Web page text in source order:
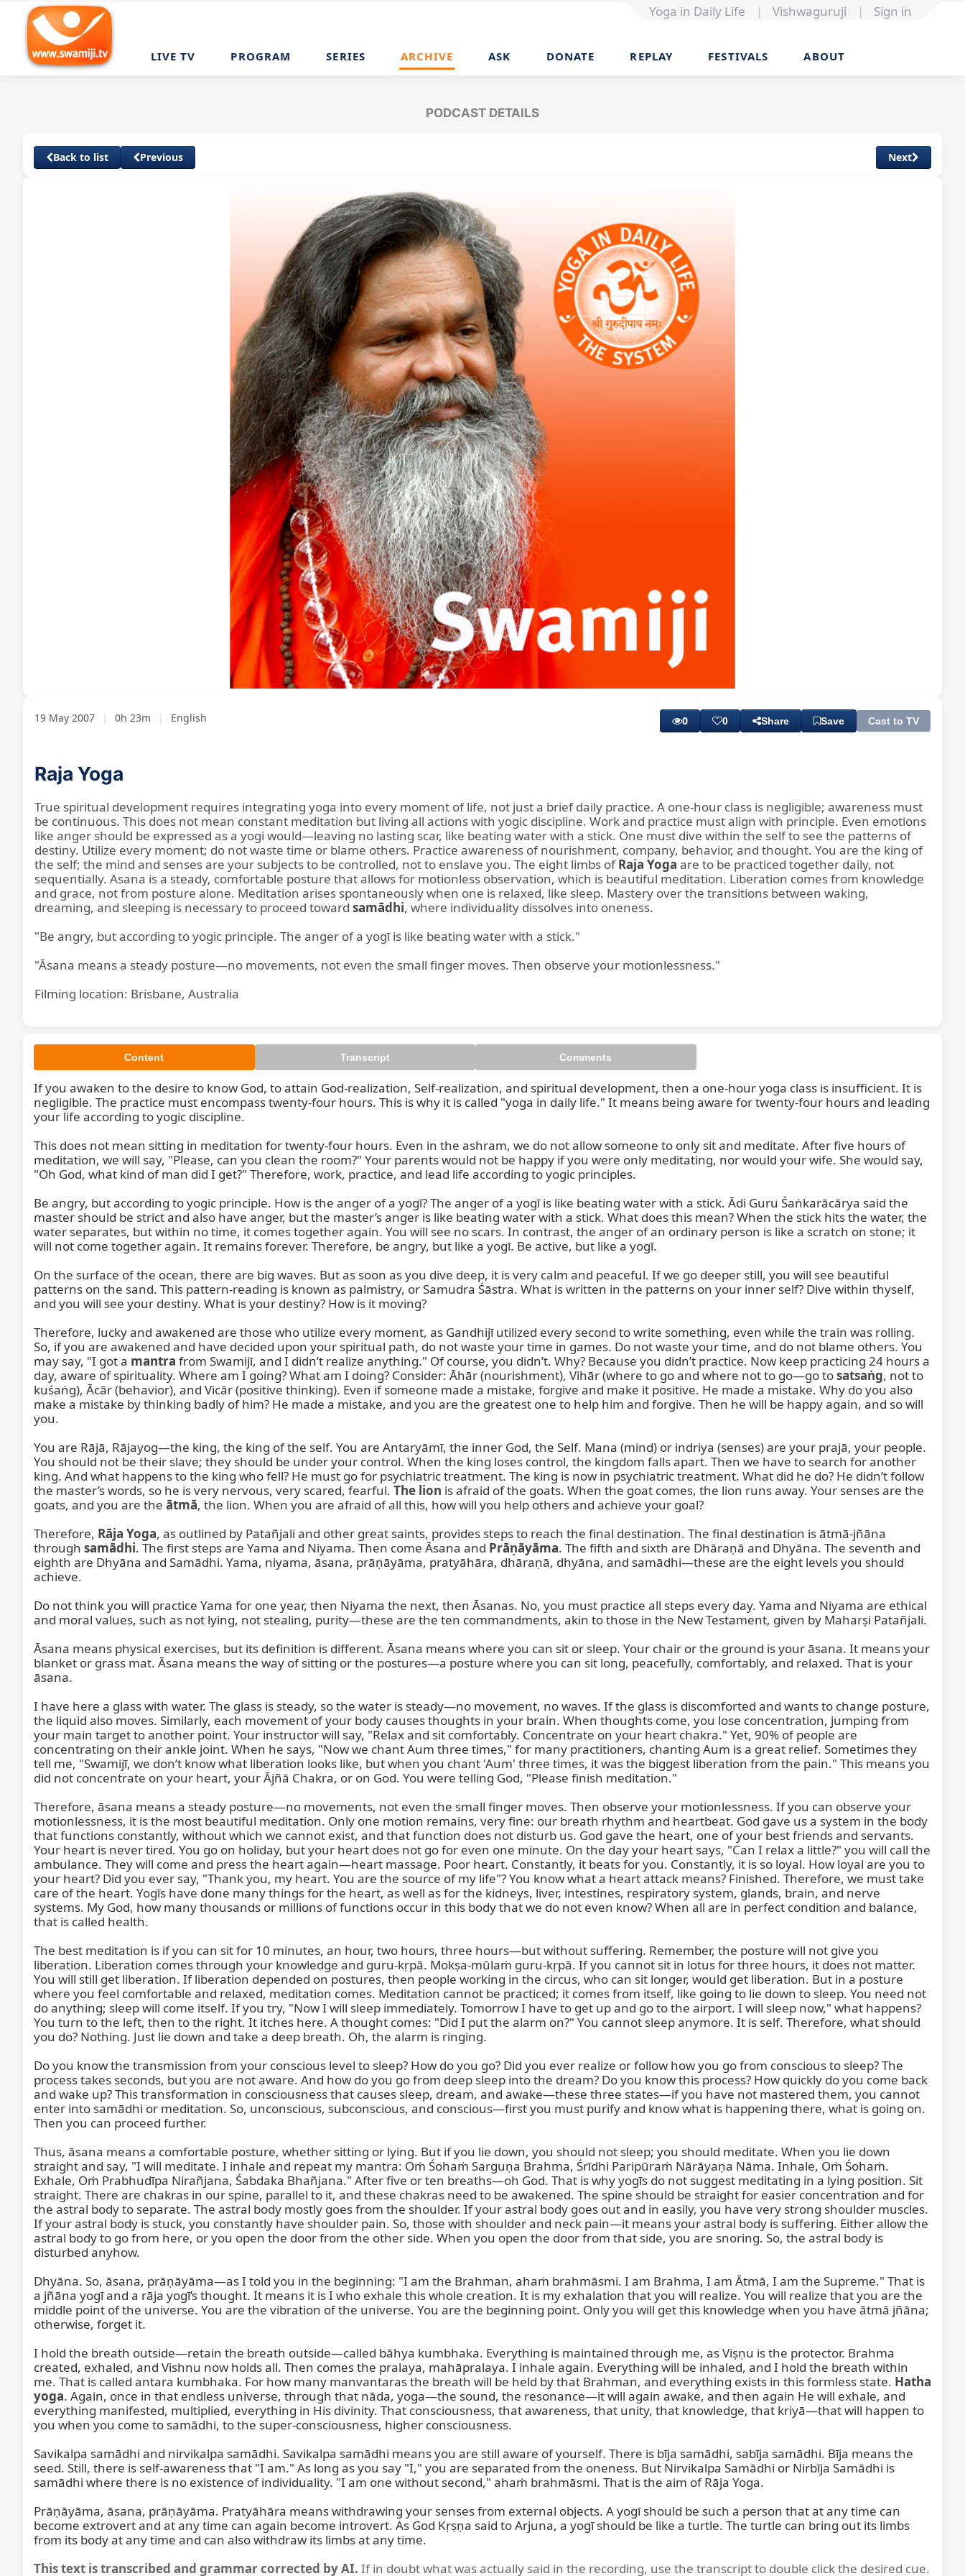
Yoga in Daily Life | Vishwaguruji | Sign in
LIVE TV PROGRAM SERIES ARCHIVE ASK DONATE REPLAY FESTIVALS ABOUT
PODCAST DETAILS
Back to list Previous Next
19 May 2007 | 0h 23m | English 0 0 Share Save Cast to TV
Raja Yoga
True spiritual development requires integrating yoga into every moment of life, not just a brief daily practice. A one-hour class is negligible; awareness must
be continuous. This does not mean constant meditation but living all actions with yogic discipline. Work and practice must align with principle. Even emotions
like anger should be expressed as a yogi would—leaving no lasting scar, like beating water with a stick. One must dive within the self to see the patterns of
destiny. Utilize every moment; do not waste time or blame others. Practice awareness of nourishment, company, behavior, and thought. You are the king of
the self; the mind and senses are your subjects to be controlled, not to enslave you. The eight limbs ofRaja Yoga are to be practiced together daily, not
sequentially. Asana is a steady, comfortable posture that allows for motionless observation, which is beautiful meditation. Liberation comes from knowledge
and grace, not from posture alone. Meditation arises spontaneously when one is relaxed, like sleep. Mastery over the transitions between waking,
dreaming, and sleeping is necessary to proceed toward samādhi, where individuality dissolves into oneness.
"Be angry, but according to yogic principle. The anger of a yogī is like beating water with a stick."
"Āsana means a steady posture—no movements, not even the small finger moves. Then observe your motionlessness."
Filming location: Brisbane, Australia
Content Transcript Comments
If you awaken to the desire to know God, to attain God-realization, Self-realization, and spiritual development, then a one-hour yoga class is insufficient. It is
negligible. The practice must encompass twenty-four hours. This is why it is called "yoga in daily life." It means being aware for twenty-four hours and leading
your life according to yogic discipline.
This does not mean sitting in meditation for twenty-four hours. Even in the ashram, we do not allow someone to only sit and meditate. After five hours of
meditation, we will say, "Please, can you clean the room?" Your parents would not be happy if you were only meditating, nor would your wife. She would say,
"Oh God, what kind of man did I get?" Therefore, work, practice, and lead life according to yogic principles.
Be angry, but according to yogic principle. How is the anger of a yogī? The anger of a yogī is like beating water with a stick. Ādi Guru Śaṅkarācārya said the
master should be strict and also have anger, but the master’s anger is like beating water with a stick. What does this mean? When the stick hits the water, the
water separates, but within no time, it comes together again. You will see no scars. In contrast, the anger of an ordinary person is like a scratch on stone; it
will not come together again. It remains forever. Therefore, be angry, but like a yogī. Be active, but like a yogī.
On the surface of the ocean, there are big waves. But as soon as you dive deep, it is very calm and peaceful. If we go deeper still, you will see beautiful
patterns on the sand. This pattern-reading is known as palmistry, or Samudra Śāstra. What is written in the patterns on your inner self? Dive within thyself,
and you will see your destiny. What is your destiny? How is it moving?
Therefore, lucky and awakened are those who utilize every moment, as Gandhijī utilized every second to write something, even while the train was rolling.
So, if you are awakened and have decided upon your spiritual path, do not waste your time in games. Do not waste your time, and do not blame others. You
may say, "I got a mantra from Swamijī, and I didn’t realize anything." Of course, you didn’t. Why? Because you didn’t practice. Now keep practicing 24 hours a
day, aware of spirituality. Where am I going? What am I doing? Consider: Āhār (nourishment), Vihār (where to go and where not to go—go to satsaṅg, not to
kuśaṅg), Ācār (behavior), and Vicār (positive thinking). Even if someone made a mistake, forgive and make it positive. He made a mistake. Why do you also
make a mistake by thinking badly of him? He made a mistake, and you are the greatest one to help him and forgive. Then he will be happy again, and so will
you.
You are Rājā, Rājayog—the king, the king of the self. You are Antaryāmī, the inner God, the Self. Mana (mind) or indriya (senses) are your prajā, your people.
You should not be their slave; they should be under your control. When the king loses control, the kingdom falls apart. Then we have to search for another
king. And what happens to the king who fell? He must go for psychiatric treatment. The king is now in psychiatric treatment. What did he do? He didn’t follow
the master’s words, so he is very nervous, very scared, fearful. The lion is afraid of the goats. When the goat comes, the lion runs away. Your senses are the
goats, and you are the ātmā, the lion. When you are afraid of all this, how will you help others and achieve your goal?
Therefore, Rāja Yoga, as outlined by Patañjali and other great saints, provides steps to reach the final destination. The final destination is ātmā-jñāna
through samādhi. The first steps are Yama and Niyama. Then come Āsana and Prāṇāyāma. The fifth and sixth are Dhāraṇā and Dhyāna. The seventh and
eighth are Dhyāna and Samādhi. Yama, niyama, āsana, prāṇāyāma, pratyāhāra, dhāraṇā, dhyāna, and samādhi—these are the eight levels you should
achieve.
Do not think you will practice Yama for one year, then Niyama the next, then Āsanas. No, you must practice all steps every day. Yama and Niyama are ethical
and moral values, such as not lying, not stealing, purity—these are the ten commandments, akin to those in the New Testament, given by Maharṣi Patañjali.
Āsana means physical exercises, but its definition is different. Āsana means where you can sit or sleep. Your chair or the ground is your āsana. It means your
blanket or grass mat. Āsana means the way of sitting or the postures—a posture where you can sit long, peacefully, comfortably, and relaxed. That is your
āsana.
I have here a glass with water. The glass is steady, so the water is steady—no movement, no waves. If the glass is discomforted and wants to change posture,
the liquid also moves. Similarly, each movement of your body causes thoughts in your brain. When thoughts come, you lose concentration, jumping from
your main target to another point. Your instructor will say, "Relax and sit comfortably. Concentrate on your heart chakra." Yet, 90% of people are
concentrating on their ankle joint. When he says, "Now we chant Aum three times," for many practitioners, chanting Aum is a great relief. Sometimes they
tell me, "Swamijī, we don’t know what liberation looks like, but when you chant 'Aum' three times, it was the biggest liberation from the pain." This means you
did not concentrate on your heart, your Ājñā Chakra, or on God. You were telling God, "Please finish meditation."
Therefore, āsana means a steady posture—no movements, not even the small finger moves. Then observe your motionlessness. If you can observe your
motionlessness, it is the most beautiful meditation. Only one motion remains, very fine: our breath rhythm and heartbeat. God gave us a system in the body
that functions constantly, without which we cannot exist, and that function does not disturb us. God gave the heart, one of your best friends and servants.
Your heart is never tired. You go on holiday, but your heart does not go for even one minute. On the day your heart says, "Can I relax a little?" you will call the
ambulance. They will come and press the heart again—heart massage. Poor heart. Constantly, it beats for you. Constantly, it is so loyal. How loyal are you to
your heart? Did you ever say, "Thank you, my heart. You are the source of my life"? You know what a heart attack means? Finished. Therefore, we must take
care of the heart. Yogīs have done many things for the heart, as well as for the kidneys, liver, intestines, respiratory system, glands, brain, and nerve
systems. My God, how many thousands or millions of functions occur in this body that we do not even know? When all are in perfect condition and balance,
that is called health.
The best meditation is if you can sit for 10 minutes, an hour, two hours, three hours—but without suffering. Remember, the posture will not give you
liberation. Liberation comes through your knowledge and guru-kṛpā. Mokṣa-mūlaṁ guru-kṛpā. If you cannot sit in lotus for three hours, it does not matter.
You will still get liberation. If liberation depended on postures, then people working in the circus, who can sit longer, would get liberation. But in a posture
where you feel comfortable and relaxed, meditation comes. Meditation cannot be practiced; it comes from itself, like going to lie down to sleep. You need not
do anything; sleep will come itself. If you try, "Now I will sleep immediately. Tomorrow I have to get up and go to the airport. I will sleep now," what happens?
You turn to the left, then to the right. It itches here. A thought comes: "Did I put the alarm on?" You cannot sleep anymore. It is self. Therefore, what should
you do? Nothing. Just lie down and take a deep breath. Oh, the alarm is ringing.
Do you know the transmission from your conscious level to sleep? How do you go? Did you ever realize or follow how you go from conscious to sleep? The
process takes seconds, but you are not aware. And how do you go from deep sleep into the dream? Do you know this process? How quickly do you come back
and wake up? This transformation in consciousness that causes sleep, dream, and awake—these three states—if you have not mastered them, you cannot
enter into samādhi or meditation. So, unconscious, subconscious, and conscious—first you must purify and know what is happening there, what is going on.
Then you can proceed further.
Thus, āsana means a comfortable posture, whether sitting or lying. But if you lie down, you should not sleep; you should meditate. When you lie down
straight and say, "I will meditate. I inhale and repeat my mantra: Oṁ Śohaṁ Sarguṇa Brahma, Śrīdhi Paripūraṁ Nārāyaṇa Nāma. Inhale, Oṁ Śohaṁ.
Exhale, Oṁ Prabhudīpa Nirañjana, Śabdaka Bhañjana." After five or ten breaths—oh God. That is why yogīs do not suggest meditating in a lying position. Sit
straight. There are chakras in our spine, parallel to it, and these chakras need to be awakened. The spine should be straight for easier concentration and for
the astral body to separate. The astral body mostly goes from the shoulder. If your astral body goes out and in easily, you have very strong shoulder muscles.
If your astral body is stuck, you constantly have shoulder pain. So, those with shoulder and neck pain—it means your astral body is suffering. Either allow the
astral body to go from here, or you open the door from the other side. When you open the door from that side, you are snoring. So, the astral body is
disturbed anyhow.
Dhyāna. So, āsana, prāṇāyāma—as I told you in the beginning: "I am the Brahman, ahaṁ brahmāsmi. I am Brahma, I am Ātmā, I am the Supreme." That is
a jñāna yogī and a rāja yogī’s thought. It means it is I who exhale this whole creation. It is my exhalation that you will realize. You will realize that you are the
middle point of the universe. You are the vibration of the universe. You are the beginning point. Only you will get this knowledge when you have ātmā jñāna;
otherwise, forget it.
I hold the breath outside—retain the breath outside—called bāhya kumbhaka. Everything is maintained through me, as Viṣṇu is the protector. Brahma
created, exhaled, and Vishnu now holds all. Then comes the pralaya, mahāpralaya. I inhale again. Everything will be inhaled, and I hold the breath within
me. That is called antara kumbhaka. For how many manvantaras the breath will be held by that Brahman, and everything exists in this formless state. Hatha
yoga. Again, once in that endless universe, through that nāda, yoga—the sound, the resonance—it will again awake, and then again He will exhale, and
everything manifested, multiplied, everything in His divinity. That consciousness, that awareness, that unity, that knowledge, that kriyā—that will happen to
you when you come to samādhi, to the super-consciousness, higher consciousness.
Savikalpa samādhi and nirvikalpa samādhi. Savikalpa samādhi means you are still aware of yourself. There is bīja samādhi, sabīja samādhi. Bīja means the
seed. Still, there is self-awareness that "I am." As long as you say "I," you are separated from the oneness. But Nirvikalpa Samādhi or Nirbīja Samādhi is
samādhi where there is no existence of individuality. "I am one without second," ahaṁ brahmāsmi. That is the aim of Rāja Yoga.
Prāṇāyāma, āsana, prāṇāyāma. Pratyāhāra means withdrawing your senses from external objects. A yogī should be such a person that at any time can
become extrovert and at any time can again become introvert. As God Kṛṣṇa said to Arjuna, a yogī should be like a turtle. The turtle can bring out its limbs
from its body at any time and can also withdraw its limbs at any time.
This text is transcribed and grammar corrected by AI. If in doubt what was actually said in the recording, use the transcript to double click the desired cue.